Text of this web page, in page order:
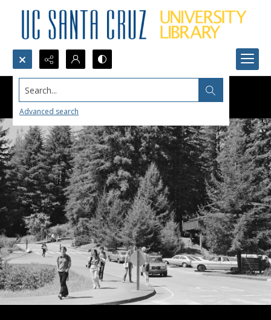
Search...
Advanced search